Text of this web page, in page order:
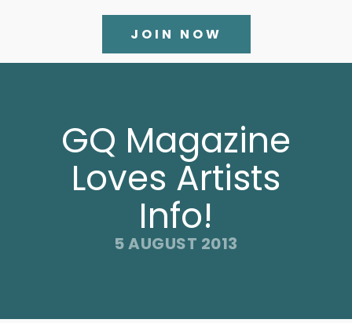
JOIN NOW
GQ Magazine
Loves Artists
Info!
5 AUGUST 2013